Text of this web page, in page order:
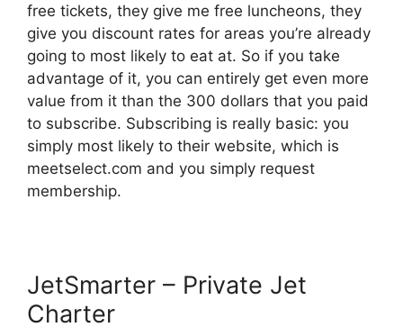
free tickets, they give me free luncheons, they
give you discount rates for areas you’re already
going to most likely to eat at. So if you take
advantage of it, you can entirely get even more
value from it than the 300 dollars that you paid
to subscribe. Subscribing is really basic: you
simply most likely to their website, which is
meetselect.com and you simply request
membership.
JetSmarter – Private Jet
Charter